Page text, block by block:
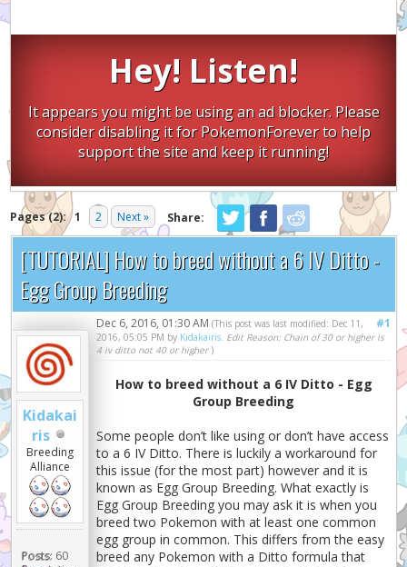
Hey! Listen!
It appears you might be using an ad blocker. Please
consider disabling it for PokemonForever to help
support the site and keep it running!
Pages (2): 1 2 Next » Share:
[TUTORIAL] How to breed without a 6 IV Ditto -
Egg Group Breeding
Kidakai
ris
Breeding
Alliance
Posts: 60
#1
Dec 6, 2016, 01:30 AM(This post was last modified: Dec 11,
2016, 05:05 PM by Kidakairis Edit Reason: Chain of 30 or higher is
4 iv ditto not 40 or higher )
How to breed without a 6 IV Ditto - Egg
Group Breeding
Some people don’t like using or don’t have access
to a 6 IV Ditto. There is luckily a workaround for
this issue (for the most part) however and it is
known as Egg Group Breeding. What exactly is
Egg Group Breeding you may ask it is when you
breed two Pokemon with at least one common
egg group in common. This differs from the easy
breed any Pokemon with a Ditto formula that